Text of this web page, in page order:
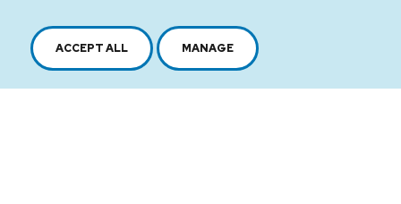
ACCEPT ALL MANAGE